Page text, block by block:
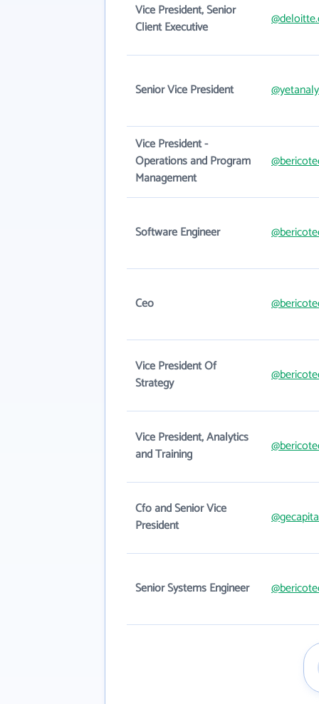
Vice President, Senior
Client Executive
Senior Vice President
Vice President -
Operations and Program
Management
Software Engineer
Ceo
Vice President Of
Strategy
Vice President, Analytics
and Training
Cfo and Senior Vice
President
Senior Systems Engineer